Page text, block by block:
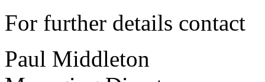
For further details contact
Paul Middleton